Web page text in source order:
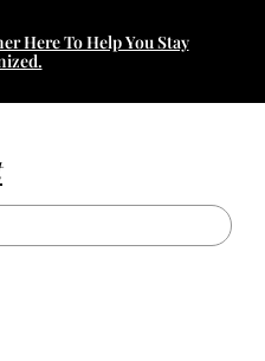
Here To Help You Stay